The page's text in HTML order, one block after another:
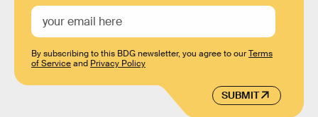
SUBMIT
By subscribing to this BDG newsletter, you agree to ourTerms
of Serviceand Privacy Policy